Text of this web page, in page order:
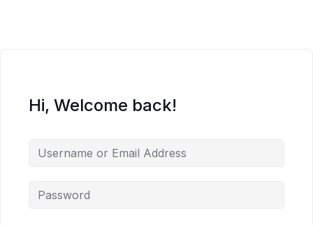
Hi, Welcome back!